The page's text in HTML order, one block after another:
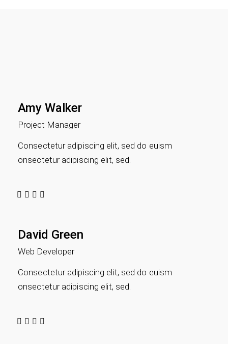
Amy Walker
Project Manager
Consectetur adipiscing elit, sed do euism
onsectetur adipiscing elit, sed.
David Green
Web Developer
Consectetur adipiscing elit, sed do euism
onsectetur adipiscing elit, sed.